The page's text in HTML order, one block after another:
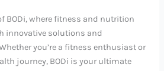
BODi, where fitness and nutrition
innovative solutions and
you’re a fitness enthusiast or
journey, BODi is your ultimate